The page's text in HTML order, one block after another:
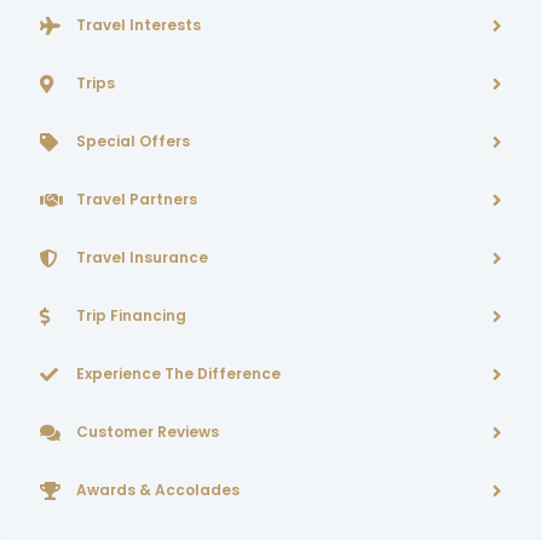
Travel Interests
Trips
Special Offers
Travel Partners
Travel Insurance
Trip Financing
Experience The Difference
Customer Reviews
Awards & Accolades